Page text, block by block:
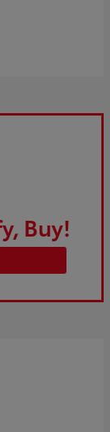
Buy!